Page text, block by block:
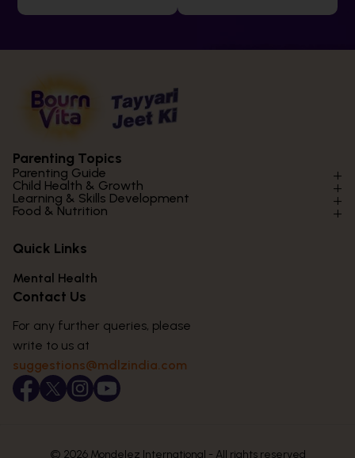
Parenting Topics
Parenting Guide
Parenting Styles & Approaches
Social Skills & Relationships
Parenting Challenges
Emotional Health
Puberty & Adolescence
Child Health & Growth
Physical Development
Mental Health
Hygiene & Healthy Habits
Lifestyle & Daily Routines
Learning & Skills Development
Learning & Cognitive Development
Life Skills & Values
Technology & Digital Skills
Career Awareness
Food & Nutrition
Essential Nutrients
Food & Meal Ideas
Seasonal Diets
Age-Specific Nutrition
Immunity & Strength Foods
Quick Links
Mental Health
Contact Us
For any further queries, please
write to us at
suggestions@mdlzindia.com
© 2026 Mondelez International - All rights reserved